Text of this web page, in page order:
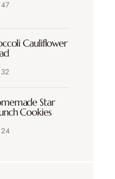
47
Cauliflower
32
Star
Cookies
24